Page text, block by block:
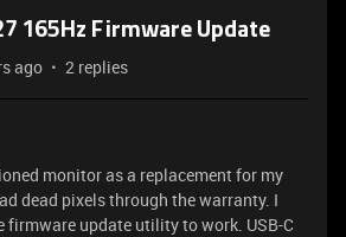
165Hz Firmware Update
ago 2 replies
monitor as a replacement for my
dead pixels through the warranty. I
firmware update utility to work. USB-C